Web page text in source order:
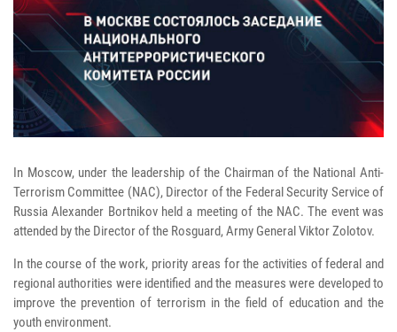
In Moscow, under the leadership of the Chairman of the National Anti-
Terrorism Committee (NAC), Director of the Federal Security Service of
Russia Alexander Bortnikov held a meeting of the NAC. The event was
attended by the Director of the Rosguard, Army General Viktor Zolotov.
In the course of the work, priority areas for the activities of federal and
regional authorities were identified and the measures were developed to
improve the prevention of terrorism in the field of education and the
youth environment.